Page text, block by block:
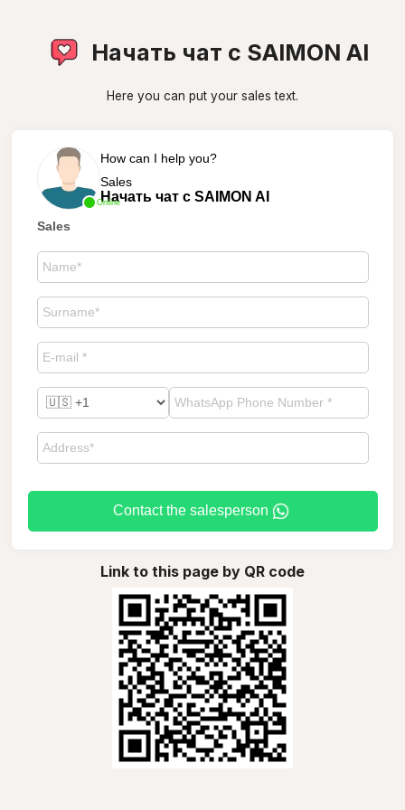
Начать чат с SAIMON AI
Here you can put your sales text.
Online
How can I help you?
Sales
Начать чат с SAIMON AI
Sales
Contact the salesperson
Link to this page by QR code